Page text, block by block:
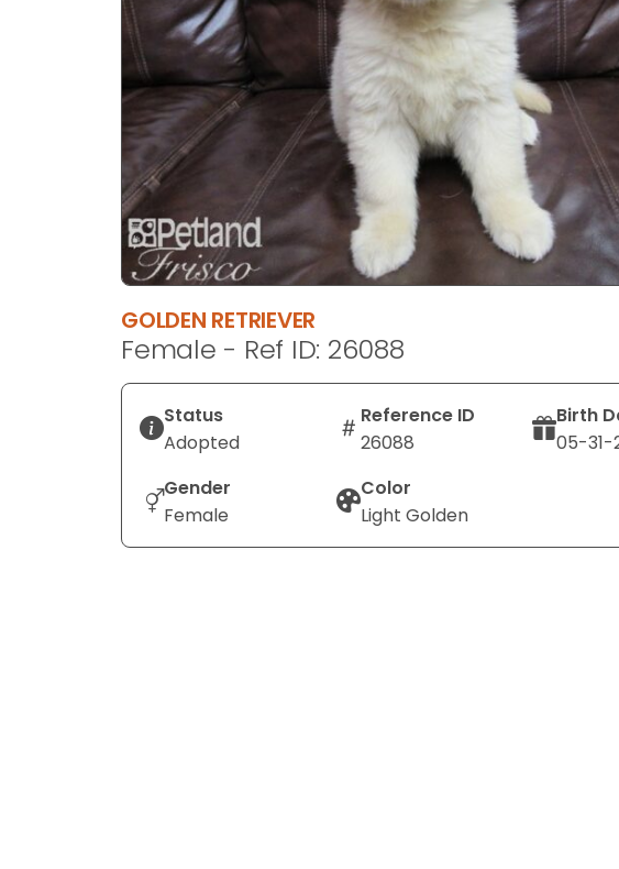
GOLDEN RETRIEVER
Female - Ref ID: 26088
Status
Adopted
Reference ID
26088
Birth
05-31-
Gender
Female
Color
Light Golden